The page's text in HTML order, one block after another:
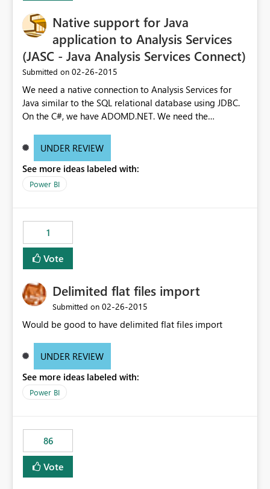
Native support for Java
application to Analysis Services
(JASC - Java Analysis Services Connect)
Submitted on ‎02-26-2015
We need a native connection to Analysis Services for
Java similar to the SQL relational database using JDBC.
On the C#, we have ADOMD.NET. We need the
with Java being the biggest outside C#. Requiring our
support overhead. We also pull a lot more data across
the network due to the SOAP request.
UNDER REVIEW
See more ideas labeled with:
Power BI
1
Vote
Delimited flat files import
Submitted on ‎02-26-2015
Would be good to have delimited flat files import
UNDER REVIEW
See more ideas labeled with:
Power BI
86
Vote